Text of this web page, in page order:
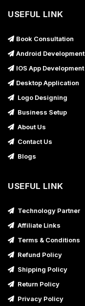
USEFUL LINK
Book Consultation
Android Development
IOS App Development
Desktop Application
Logo Designing
Business Setup
About Us
Contact Us
Blogs
USEFUL LINK
Technology Partner
Affiliate Links
Terms & Conditions
Refund Policy
Shipping Policy
Return Policy
Privacy Policy